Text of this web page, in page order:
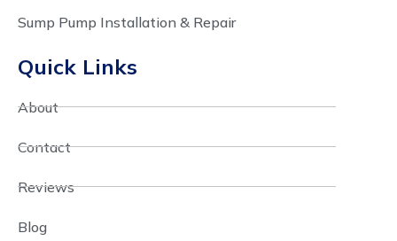
Sump Pump Installation & Repair
Quick Links
About
Contact
Reviews
Blog